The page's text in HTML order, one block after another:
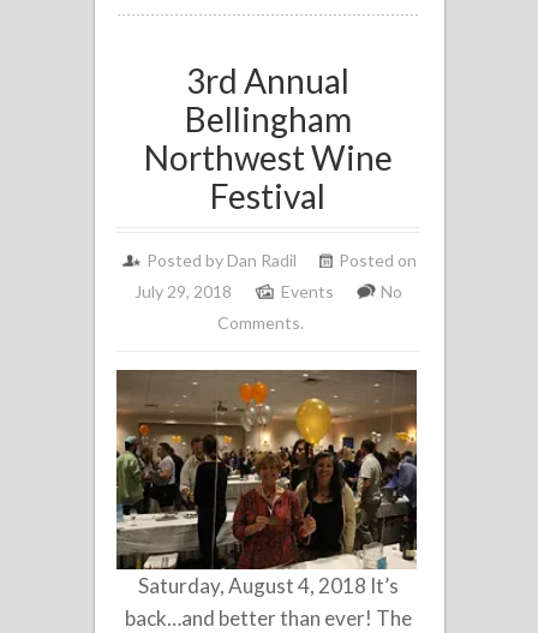
3rd Annual
Bellingham
Northwest Wine
Festival
Posted by Dan Radil
Posted on
July 29, 2018
Events
No
Comments.
Saturday, August 4, 2018 It’s
back…and better than ever! The